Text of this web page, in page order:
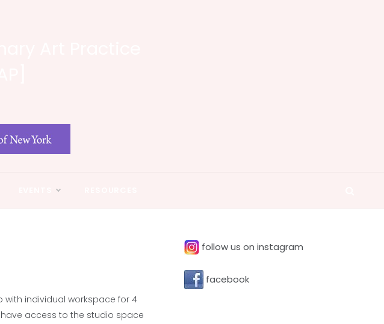
with individual workspace for 4
access to the studio space
follow us on instagram
facebook